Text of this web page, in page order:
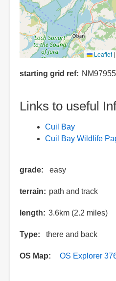
Leaflet |
starting grid ref
Links to useful
Cuil Bay
Cuil Bay Wildlife
grade easy
terrain path and track
length 3.6km (2.2 miles)
Type there and back
OS Map OS Explorer